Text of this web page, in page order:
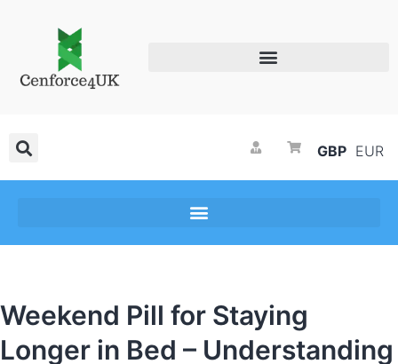
GBP EUR
Weekend Pill for Staying
Longer in Bed – Understanding